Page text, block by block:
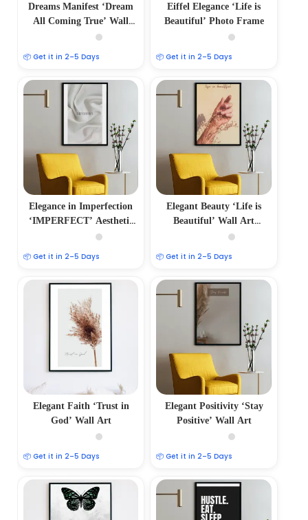
Dreams Manifest ‘Dream
All Coming True’ Wall
📦 Get it in 2–5 Days
Eiffel Elegance ‘Life is
Beautiful’ Photo Frame
📦 Get it in 2–5 Days
Elegance in Imperfection
‘IMPERFECT’ Aesthetic
Photo Frame
📦 Get it in 2–5 Days
Elegant Beauty ‘Life is
Beautiful’ Wall Art
Minimalist Photo Frame
📦 Get it in 2–5 Days
Elegant Faith ‘Trust in
God’ Wall Art
📦 Get it in 2–5 Days
Elegant Positivity ‘Stay
Positive’ Wall Art
📦 Get it in 2–5 Days